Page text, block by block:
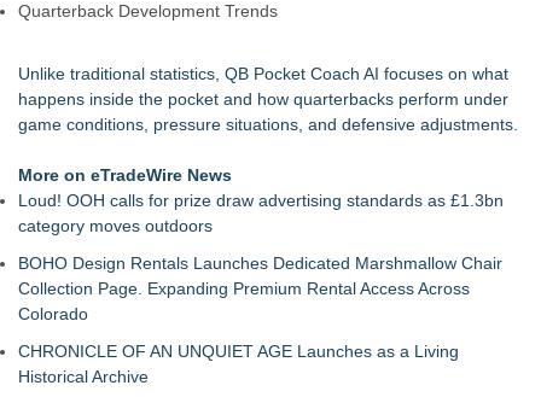
Quarterback Development Trends
Unlike traditional statistics, QB Pocket Coach AI focuses on what
happens inside the pocket and how quarterbacks perform under
game conditions, pressure situations, and defensive adjustments.
More on eTradeWire News
Loud! OOH calls for prize draw advertising standards as £1.3bn
category moves outdoors
BOHO Design Rentals Launches Dedicated Marshmallow Chair
Collection Page. Expanding Premium Rental Access Across
Colorado
CHRONICLE OF AN UNQUIET AGE Launches as a Living
Historical Archive